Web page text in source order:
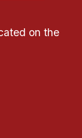
on the